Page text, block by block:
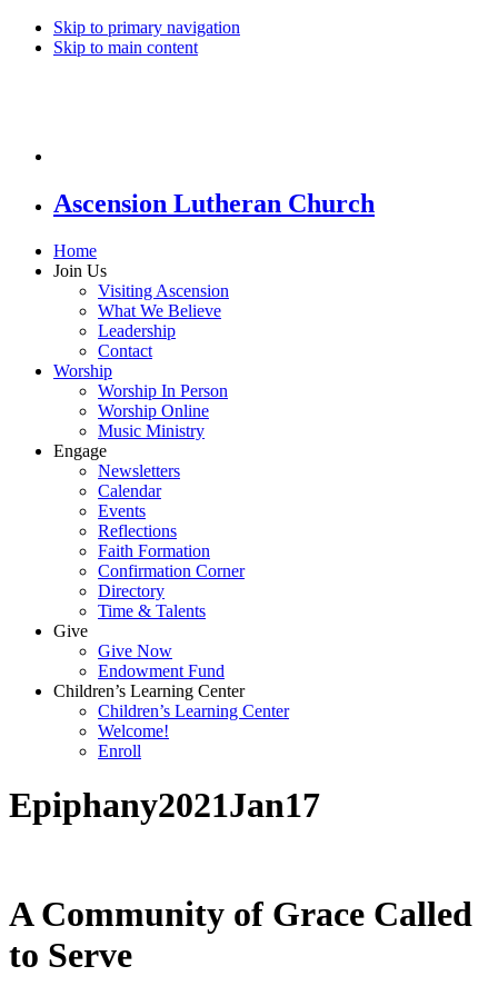
Skip to primary navigation
Skip to main content
Ascension Lutheran Church
Home
Join Us
Visiting Ascension
What We Believe
Leadership
Contact
Worship
Worship In Person
Worship Online
Music Ministry
Engage
Newsletters
Calendar
Events
Reflections
Faith Formation
Confirmation Corner
Directory
Time & Talents
Give
Give Now
Endowment Fund
Children’s Learning Center
Children’s Learning Center
Welcome!
Enroll
Epiphany2021Jan17
A Community of Grace Called
to Serve